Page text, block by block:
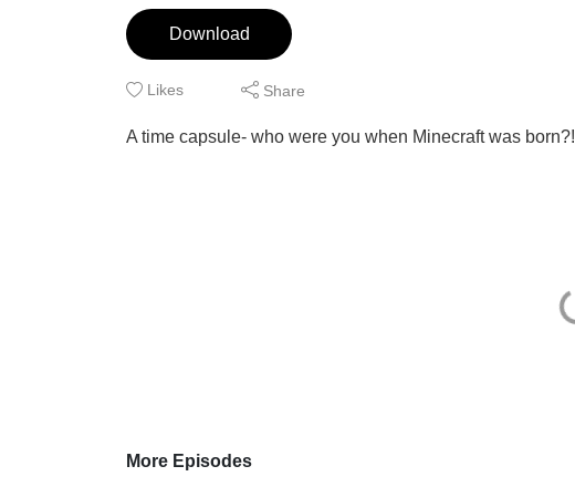
Download
Likes Share
A time capsule- who were you when Minecraft was born?!
More Episodes